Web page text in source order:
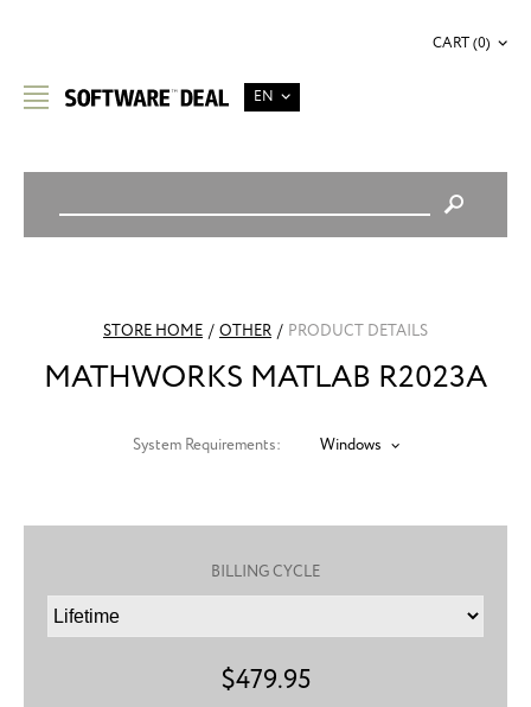
EN
CART (0)
STORE HOME / OTHER / PRODUCT DETAILS
MATHWORKS MATLAB R2023A
System Requirements: Windows
BILLING CYCLE
$479.95